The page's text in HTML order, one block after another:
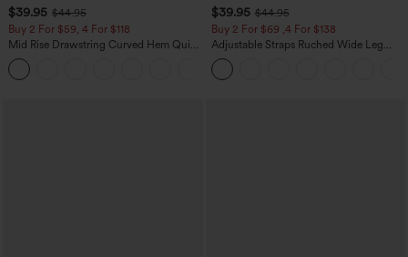
$39.95 $44.95
Buy 2 For $59, 4 For $118
Mid Rise Drawstring Curved Hem Quick
Dry Golf Tapered Pants with Pockets-
UPF40+
$39.95 $44.95
Buy 2 For $69 ,4 For $138
Adjustable Straps Ruched Wide Leg
Heathered Casual Jumpsuit with
Pockets-Easy Peezy